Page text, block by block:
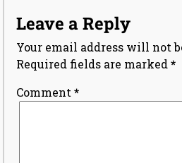
Leave a Reply
Your email address will not
Required fields are marked*
Comment*